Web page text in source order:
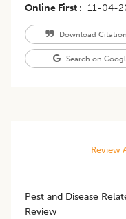
Online First
11-04-
Download Citation
Search on
Review
Pest and Disease
Review